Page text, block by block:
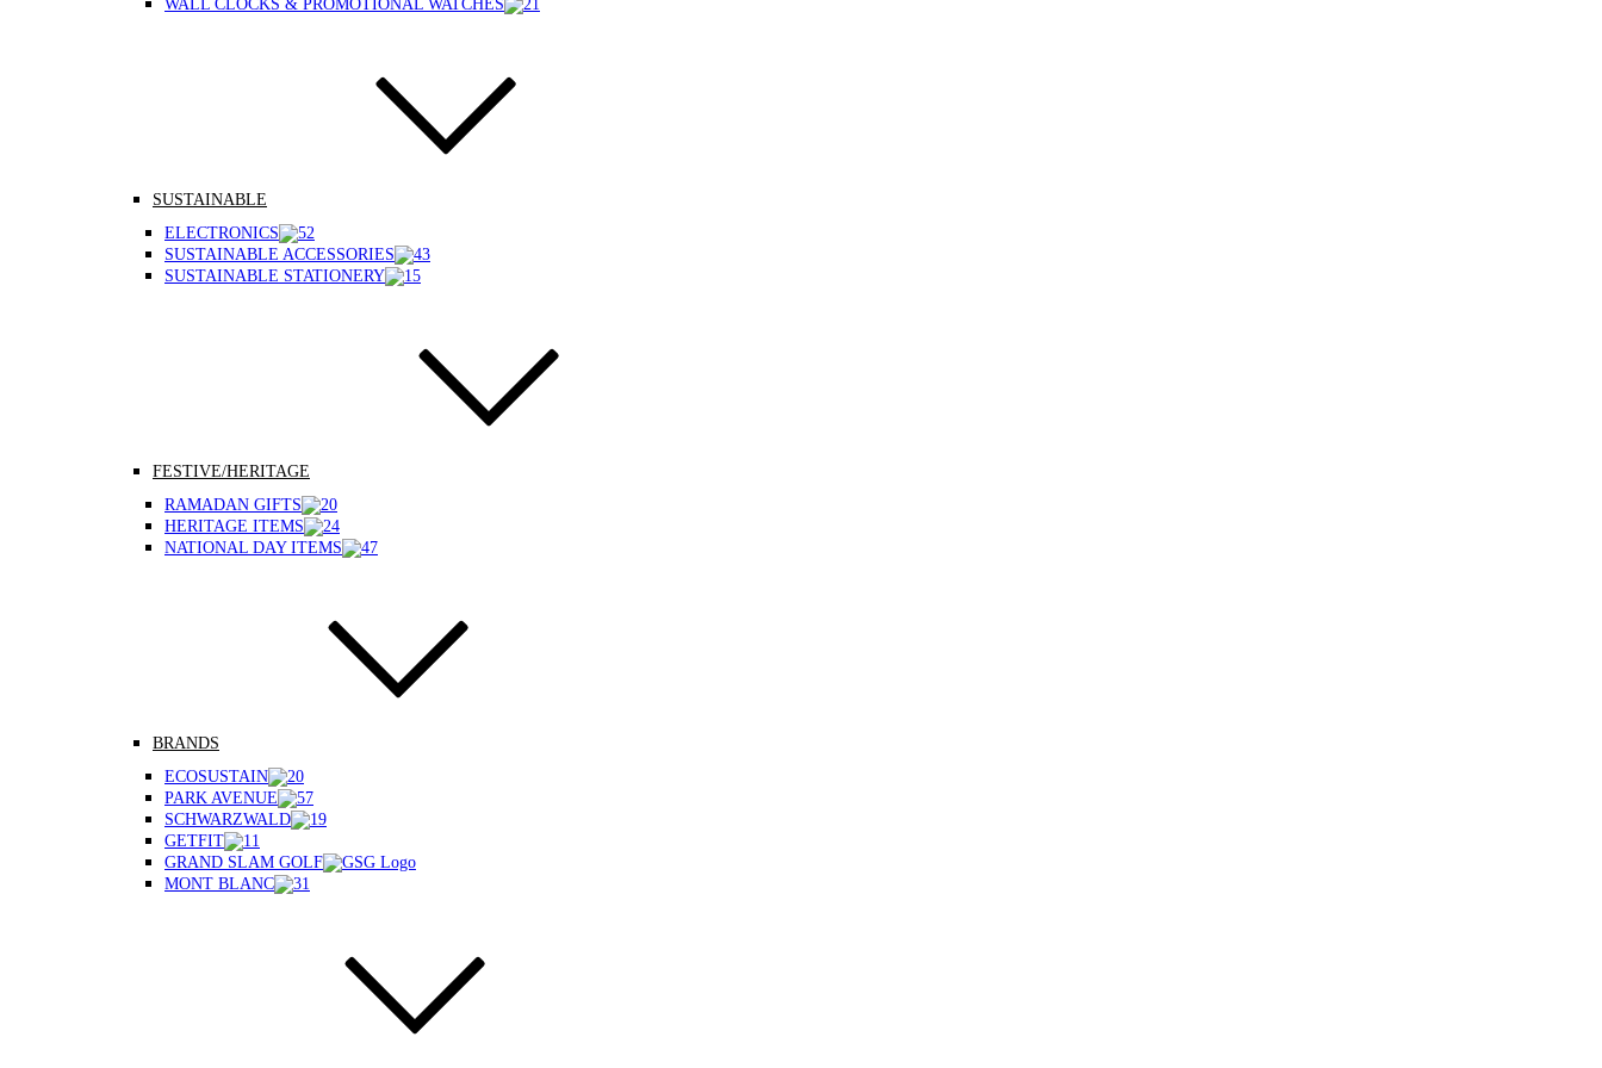
WALL CLOCKS & PROMOTIONAL WATCHES
SUSTAINABLE
ELECTRONICS
SUSTAINABLE ACCESSORIES
SUSTAINABLE STATIONERY
FESTIVE/HERITAGE
RAMADAN GIFTS
HERITAGE ITEMS
NATIONAL DAY ITEMS
BRANDS
ECOSUSTAIN
PARK AVENUE
SCHWARZWALD
GETFIT
GRAND SLAM GOLF
MONT BLANC